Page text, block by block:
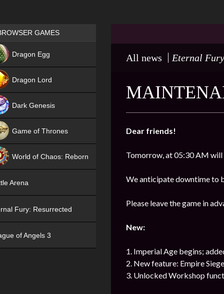
All news Eternal
Dear friends!
Tomorrow, at 05:30 AM will
We anticipate downtime to
Please leave the game in
New:
1. Imperial Age begins;
2. New feature: Empire
3. Unlocked Workshop
Games place
GAMES
Dragon Egg
Dragon Lord
Dark Genesis
Game of Thrones
World of Chaos: Reborn
Arena
Fury: Resurrected
of Angels 3